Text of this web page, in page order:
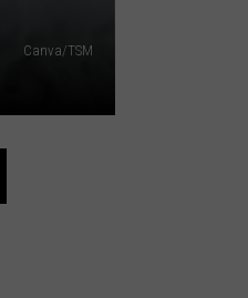
Canva/TSM